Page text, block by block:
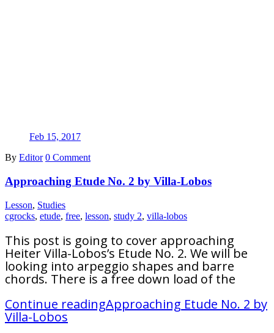
Feb 15, 2017
By Editor 0 Comment
Approaching Etude No. 2 by Villa-Lobos
Lesson, Studies
cgrocks, etude, free, lesson, study 2, villa-lobos
This post is going to cover approaching
Heiter Villa-Lobos’s Etude No. 2. We will be
looking into arpeggio shapes and barre
chords. There is a free down load of the
Continue readingApproaching Etude No. 2 by
Villa-Lobos